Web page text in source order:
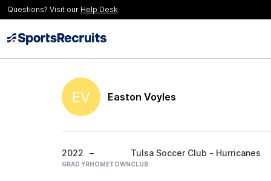
Questions? Visit our Help Desk
EV Easton Voyles
2022
GRAD YR
–
HOMETOWN
Tulsa Soccer Club - Hurricanes
CLUB